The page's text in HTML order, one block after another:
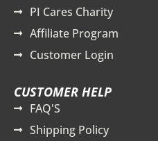
PI Cares Charity
Affiliate Program
Customer Login
CUSTOMER HELP
FAQ'S
Shipping Policy